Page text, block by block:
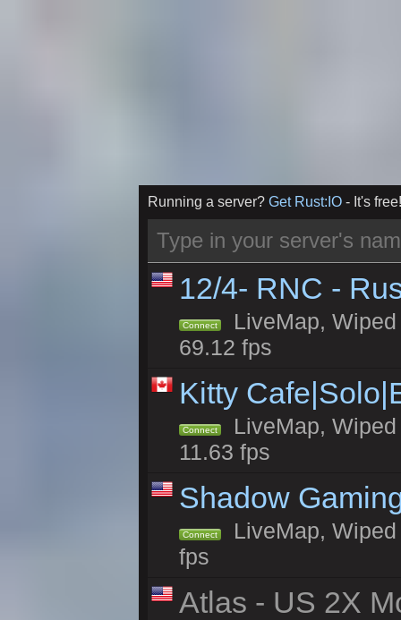
Running a server? Get Rust:IO - It's free!
12/4- RNC -
Connect
LiveMap,
69.12 fps
Kitty
Connect
LiveMap,
11.63 fps
Shadow
Connect
LiveMap,
fps
Atlas - US 2X